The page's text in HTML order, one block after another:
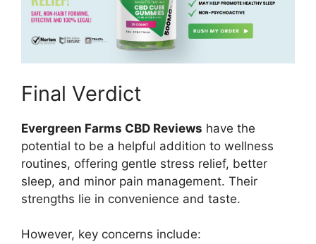
Final Verdict
Evergreen Farms CBD Reviews have the
potential to be a helpful addition to wellness
routines, offering gentle stress relief, better
sleep, and minor pain management. Their
strengths lie in convenience and taste.
However, key concerns include: